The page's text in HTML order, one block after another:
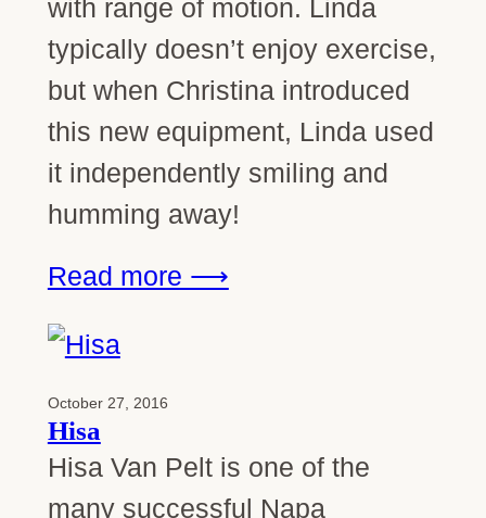
with range of motion. Linda
typically doesn’t enjoy exercise,
but when Christina introduced
this new equipment, Linda used
it independently smiling and
humming away!
Read more ⟶
October 27, 2016
Hisa
Hisa Van Pelt is one of the
many successful Napa